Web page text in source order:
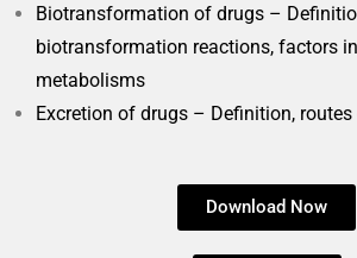
Biotransformation of drugs –
biotransformation reactions, factors
metabolisms
Excretion of drugs – Definition,
Download Now